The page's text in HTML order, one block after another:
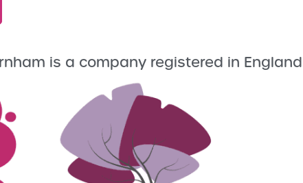
is a company registered in